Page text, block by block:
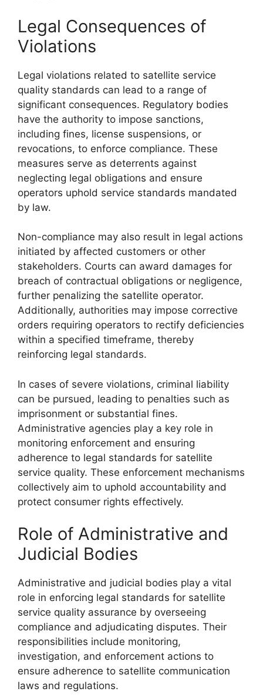
Legal Consequences of
Violations
Legal violations related to satellite service
quality standards can lead to a range of
significant consequences. Regulatory bodies
have the authority to impose sanctions,
including fines, license suspensions, or
revocations, to enforce compliance. These
measures serve as deterrents against
neglecting legal obligations and ensure
operators uphold service standards mandated
by law.
Non-compliance may also result in legal actions
initiated by affected customers or other
stakeholders. Courts can award damages for
breach of contractual obligations or negligence,
further penalizing the satellite operator.
Additionally, authorities may impose corrective
orders requiring operators to rectify deficiencies
within a specified timeframe, thereby
reinforcing legal standards.
In cases of severe violations, criminal liability
can be pursued, leading to penalties such as
imprisonment or substantial fines.
Administrative agencies play a key role in
monitoring enforcement and ensuring
adherence to legal standards for satellite
service quality. These enforcement mechanisms
collectively aim to uphold accountability and
protect consumer rights effectively.
Role of Administrative and
Judicial Bodies
Administrative and judicial bodies play a vital
role in enforcing legal standards for satellite
service quality assurance by overseeing
compliance and adjudicating disputes. Their
responsibilities include monitoring,
investigation, and enforcement actions to
ensure adherence to satellite communication
laws and regulations.